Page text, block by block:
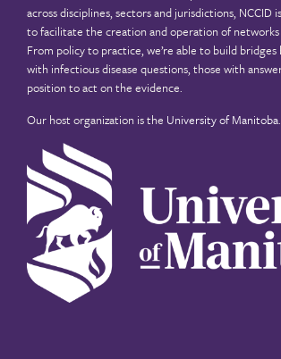
across disciplines, sectors and jurisdictions, NCCID
to facilitate the creation and operation of networks
From policy to practice, we’re able to build
with infectious disease questions, those with
position to act on the evidence.
Our host organization is the University of Manitoba.